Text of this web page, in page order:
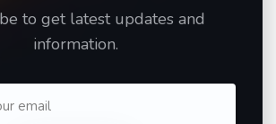
to get latest updates and
information.